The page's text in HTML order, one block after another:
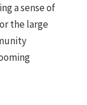
a sense of
the large